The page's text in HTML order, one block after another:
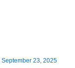
September 23, 2025